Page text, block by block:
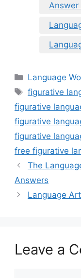
Answer
Categories
Language
Tags
figurative
figurative
figurative
figurative
free figurative
The
Answers
Language
Leave a